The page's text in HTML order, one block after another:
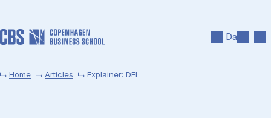
Da
Home Articles Explainer: DEI